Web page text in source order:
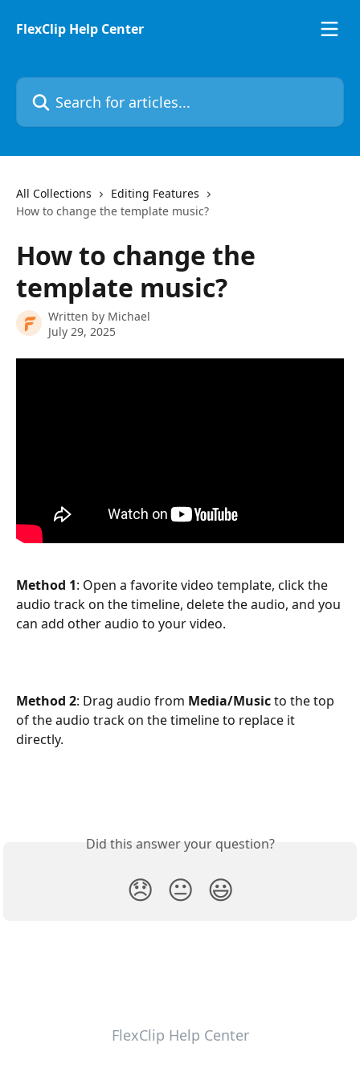
FlexClip Help Center
Search for articles...
All Collections
Editing Features
How to change the template music?
How to change the
template music?
Written by Michael
July 29, 2025
Method 1: Open a favorite video template, click the
audio track on the timeline, delete the audio, and you
can add other audio to your video.
Method 2: Drag audio from Media/Music to the top
of the audio track on the timeline to replace it
directly.
Did this answer your question?
😞 😐 😃
FlexClip Help Center